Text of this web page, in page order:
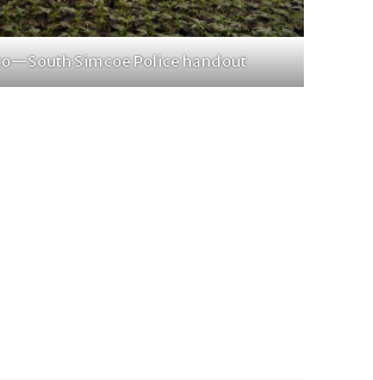
Simcoe Police handout